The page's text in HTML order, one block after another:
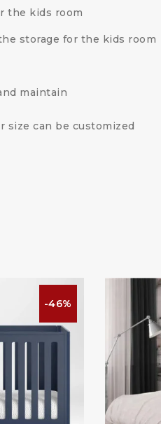
the kids room
storage for the kids room
maintain
size can be customized
-46%